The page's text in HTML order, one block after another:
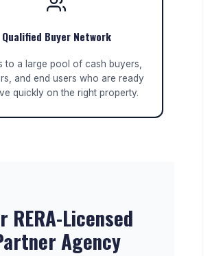
Qualified Buyer Network
to a large pool of cash buyers,
and end users who are ready
quickly on the right property.
RERA-Licensed
Agency